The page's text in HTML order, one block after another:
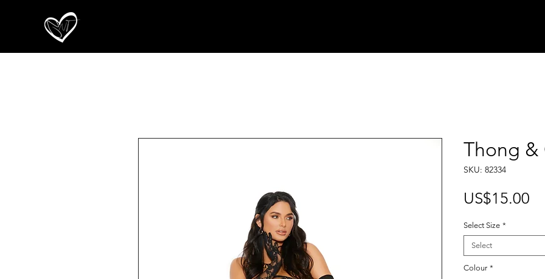
Thong &
SKU: 82334
US$15.00
Select Size *
Select
Colour *